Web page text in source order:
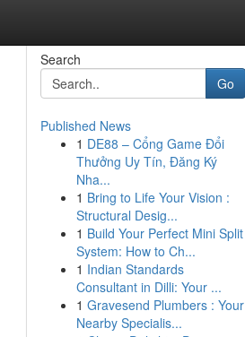
Search
Go
Published News
1 DE88 – Cổng Game Đổi
Thưởng Uy Tín, Đăng Ký
Nha...
1 Bring to Life Your Vision :
Structural Desig...
1 Build Your Perfect Mini Split
System: How to Ch...
1 Indian Standards
Consultant in Dilli: Your ...
1 Gravesend Plumbers : Your
Nearby Specialis...